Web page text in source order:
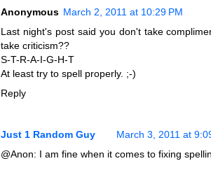
Anonymous March 2, 2011 at 10:29 PM
Last night's post said you don't take
take criticism??
S-T-R-A-I-G-H-T
At least try to spell properly. ;-)
Reply
Just 1 Random Guy
March 3, 2011 at
@Anon: I am fine when it comes to fixing